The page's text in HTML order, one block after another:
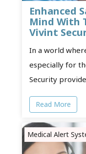
Enhanced
Mind With
Vivint
In a world
especially for
Security
Read More
Medical Alert